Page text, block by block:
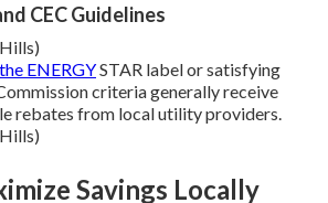
CEC Guidelines
ENERGYSTAR label or satisfying
criteria generally receive
rebates from local utility providers.
Savings Locally